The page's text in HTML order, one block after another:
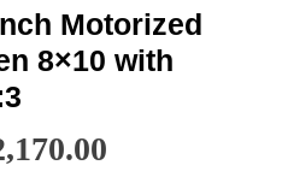
Motorized
8×10 with